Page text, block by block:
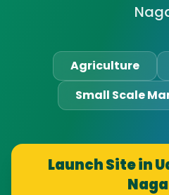
Agriculture
Small Scale
Launch Site in